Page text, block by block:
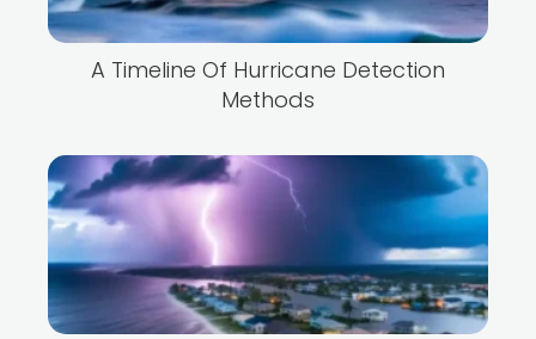
A Timeline Of Hurricane Detection
Methods